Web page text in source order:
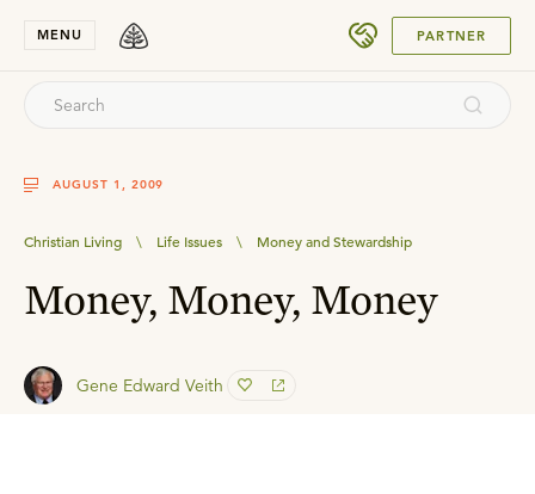
MENU PARTNER
AUGUST 1, 2009
Christian Living \ Life Issues \ Money and Stewardship
Money, Money, Money
Gene Edward Veith